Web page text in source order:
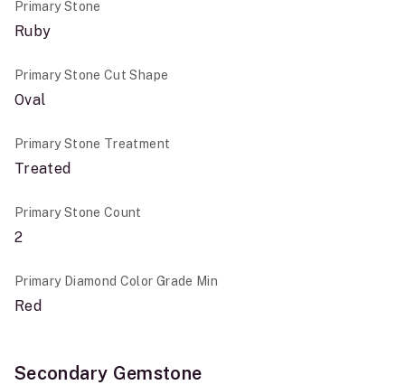
Primary Stone
Ruby
Primary Stone Cut Shape
Oval
Primary Stone Treatment
Treated
Primary Stone Count
2
Primary Diamond Color Grade Min
Red
Secondary Gemstone